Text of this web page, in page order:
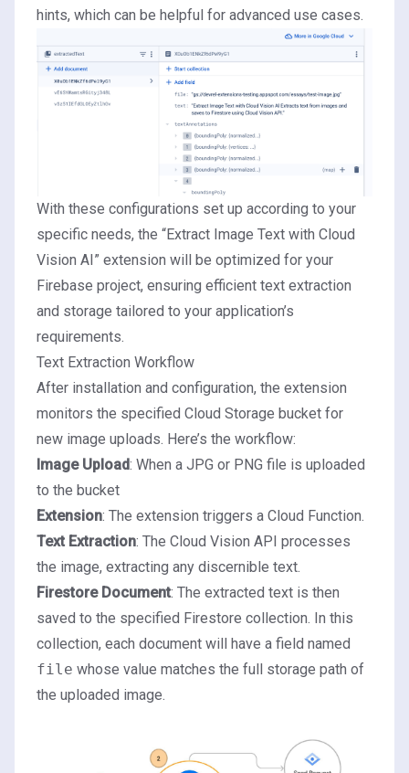
hints, which can be helpful for advanced use cases.
With these configurations set up according to your
specific needs, the “Extract Image Text with Cloud
Vision AI” extension will be optimized for your
Firebase project, ensuring efficient text extraction
and storage tailored to your application’s
requirements.
Text Extraction Workflow
After installation and configuration, the extension
monitors the specified Cloud Storage bucket for
new image uploads. Here’s the workflow:
Image Upload: When a JPG or PNG file is uploaded
to the bucket
Extension: The extension triggers a Cloud Function.
Text Extraction: The Cloud Vision API processes
the image, extracting any discernible text.
Firestore Document: The extracted text is then
saved to the specified Firestore collection. In this
collection, each document will have a field named
file whose value matches the full storage path of
the uploaded image.